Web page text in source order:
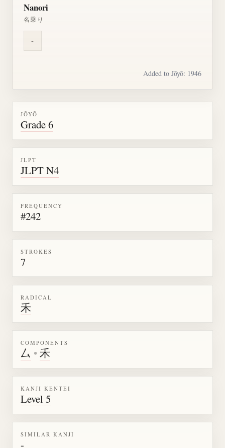
Nanori
名乗り
-
Added to Jōyō: 1946
JŌYŌ
Grade 6
JLPT
JLPT N4
FREQUENCY
#242
STROKES
7
RADICAL
禾
COMPONENTS
厶 •禾
KANJI KENTEI
Level 5
SIMILAR KANJI
-